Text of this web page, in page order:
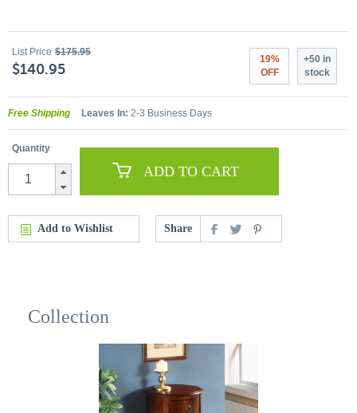
List Price $175.95
$140.95
19%
OFF
+50 in
stock
Free Shipping Leaves In: 2-3 Business Days
Quantity
ADD TO CART
Add to Wishlist Share
Collection